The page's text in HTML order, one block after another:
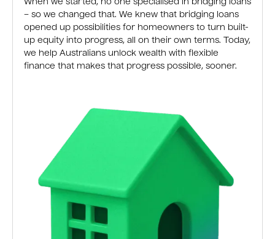
When we started, no one specialised in bridging loans
– so we changed that. We knew that bridging loans
opened up possibilities for homeowners to turn built-
up equity into progress, all on their own terms. Today,
we help Australians unlock wealth with flexible
finance that makes that progress possible, sooner.